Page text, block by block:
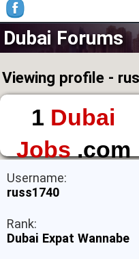
Dubai Forums
Viewing profile -
1 Dubai
Jobs.com
The First Place to
Find a Job in Dubai
Username:
russ1740
Rank:
Dubai Expat Wannabe